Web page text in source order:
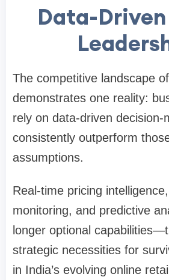
Data-
The competitive landscape
demonstrates one reality:
rely on data-driven decision-
consistently outperform
assumptions.
Real-time pricing
monitoring, and predictive
longer optional
strategic necessities for
in India’s evolving online